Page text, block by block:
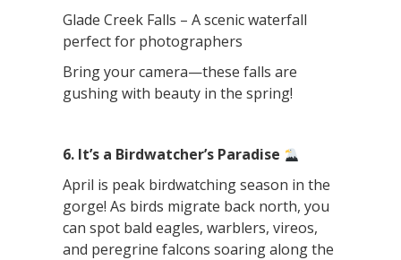
Glade Creek Falls – A scenic waterfall
perfect for photographers
Bring your camera—these falls are
gushing with beauty in the spring!
6. It’s a Birdwatcher’s Paradise
April is peak birdwatching season in the
gorge! As birds migrate back north, you
can spot bald eagles, warblers, vireos,
and peregrine falcons soaring along the